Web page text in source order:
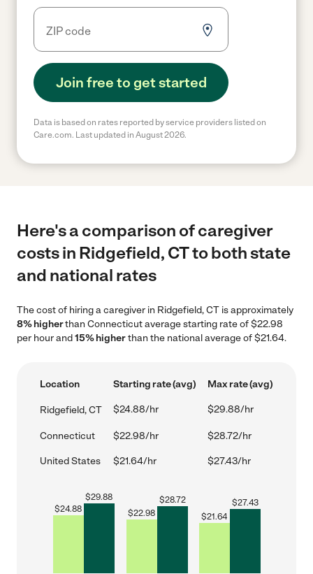
Join free to get started
Data is based on rates reported by service providers listed on
Care.com. Last updated in August 2026.
Here's a comparison of caregiver
costs in Ridgefield, CT to both state
and national rates
The cost of hiring a caregiver in Ridgefield, CT is approximately
8% higherthan Connecticut average starting rate of $22.98
per hour and15% higherthan the national average of $21.64.
Location Starting rate (avg) Max rate (avg)
Ridgefield, CT $24.88/hr $29.88/hr
Connecticut $22.98/hr $28.72/hr
United States $21.64/hr $27.43/hr
$24.88
$29.88
$22.98
$28.72
$21.64
$27.43